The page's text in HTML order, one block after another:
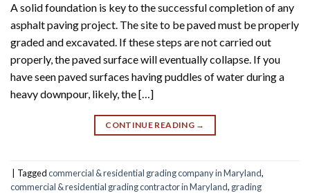
A solid foundation is key to the successful completion of any
asphalt paving project. The site to be paved must be properly
graded and excavated. If these steps are not carried out
properly, the paved surface will eventually collapse. If you
have seen paved surfaces having puddles of water during a
heavy downpour, likely, the […]
CONTINUE READING →
Taggedcommercial & residential grading company in Maryland,
commercial & residential grading contractor in Maryland, grading